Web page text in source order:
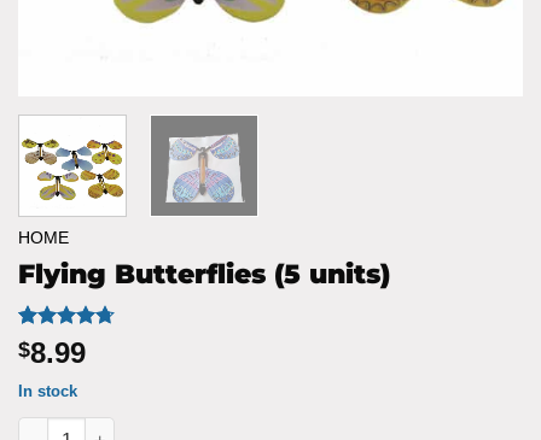
HOME
Flying Butterflies (5 units)
Rated4.67
out of 5
based on
6
customer
ratings
$8.99
In stock
Flying Butterflies (5 units) quantity